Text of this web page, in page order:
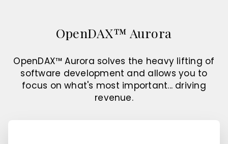
OpenDAX™ Aurora
OpenDAX™ Aurora solves the heavy lifting of
software development and allows you to
focus on what's most important... driving
revenue.